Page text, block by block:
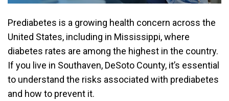
Prediabetes is a growing health concern across the
United States, including in Mississippi, where
diabetes rates are among the highest in the country.
If you live in Southaven, DeSoto County, it’s essential
to understand the risks associated with prediabetes
and how to prevent it.